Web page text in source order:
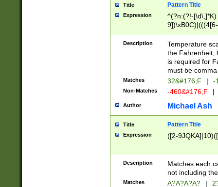
Title Pattern Title
Expression
^(?n:(?!-
(\xB0[CF]|K) )$
Description
Temperature
the Fahrenheit,
is required for
must be
Matches 32&#176;F | -
Non-Matches -460&#176;F |
Author Michael Ash
Title Pattern Title
Expression ([2-
Description
Matches each
not including
Matches A?A?A?A? |